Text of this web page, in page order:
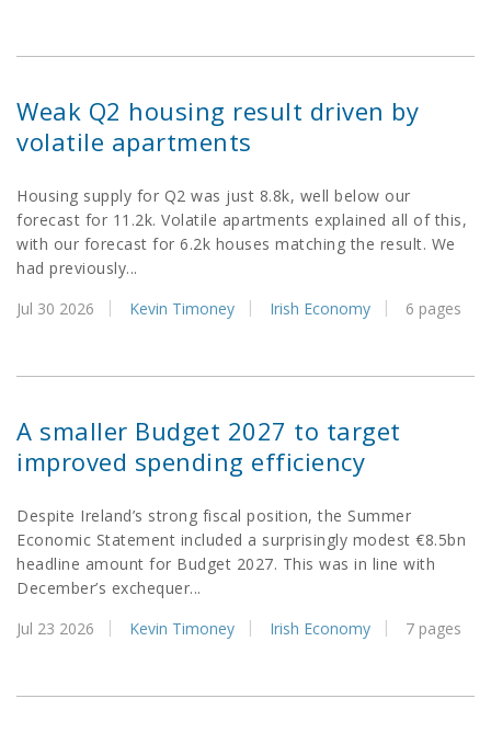
Weak Q2 housing result driven by
volatile apartments
Housing supply for Q2 was just 8.8k, well below our
forecast for 11.2k. Volatile apartments explained all of this,
with our forecast for 6.2k houses matching the result. We
had previously...
Jul 30 2026
Kevin Timoney Irish Economy 6 pages
A smaller Budget 2027 to target
improved spending efficiency
Despite Ireland’s strong fiscal position, the Summer
Economic Statement included a surprisingly modest €8.5bn
headline amount for Budget 2027. This was in line with
December’s exchequer...
Jul 23 2026
Kevin Timoney Irish Economy 7 pages